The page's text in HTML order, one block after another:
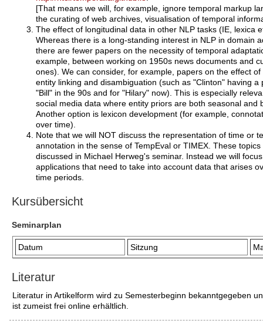
[That means we will, for example, ignore temporal markup
the curating of web archives, visualisation of temporal
The effect of longitudinal data in other NLP tasks (IE, lexica
Whereas there is a long-standing interest in NLP in domain
there are fewer papers on the necessity of temporal
example, between working on 1950s news documents and
ones). We can consider, for example, papers on the effect of
entity linking and disambiguation (such as "Clinton" having a
"Bill" in the 90s and for "Hilary" now). This is especially
social media data where entity priors are both seasonal and
Another option is lexicon development (for example,
over time).
Note that we will NOT discuss the representation of time or
annotation in the sense of TempEval or TIMEX. These topics
discussed in Michael Herweg's seminar. Instead we will
applications that need to take into account data that arises
time periods.
Kursübersicht
Seminarplan
Datum Sitzung
Literatur
Literatur in Artikelform wird zu Semesterbeginn bekanntgegeben
ist zumeist frei online erhältlich.